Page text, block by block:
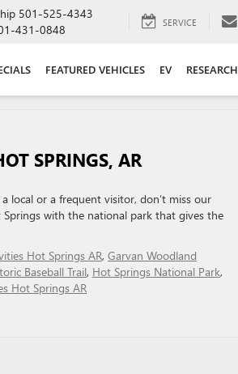
501-525-4343
431-0848 SERVICE
FEATURED VEHICLES EV RESEARCH
SPRINGS, AR
local or a frequent visitor, don’t miss our
with the national park that gives the
Hot Springs AR, Garvan Woodland
Baseball Trail, Hot Springs National Park,
Hot Springs AR